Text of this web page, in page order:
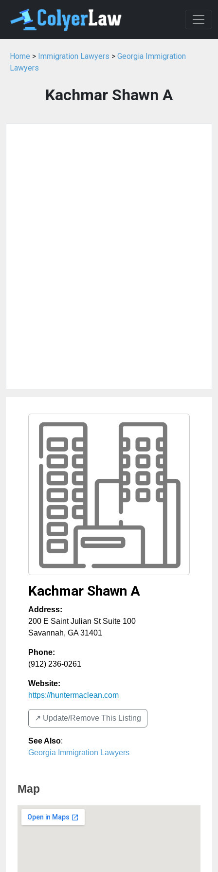
Home > Immigration Lawyers > Georgia Immigration
Lawyers
Kachmar Shawn A
Kachmar Shawn A
Address:
200 E Saint Julian St Suite 100
Savannah, GA 31401
Phone:
(912) 236-0261
Website:
https://huntermaclean.com
↗️ Update/Remove This Listing
See Also:
Georgia Immigration Lawyers
Map